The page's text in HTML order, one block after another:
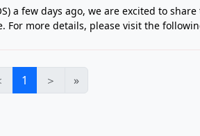
a few days ago, we are excited to
For more details, please visit the
1 ＞ »